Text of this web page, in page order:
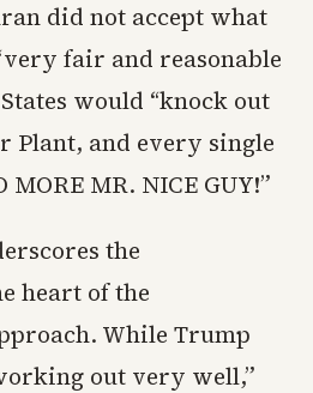
did not accept what
fair and reasonable
would “knock out
Plant, and every single
MR. NICE GUY!”
the
heart of the
While Trump
out very well,”